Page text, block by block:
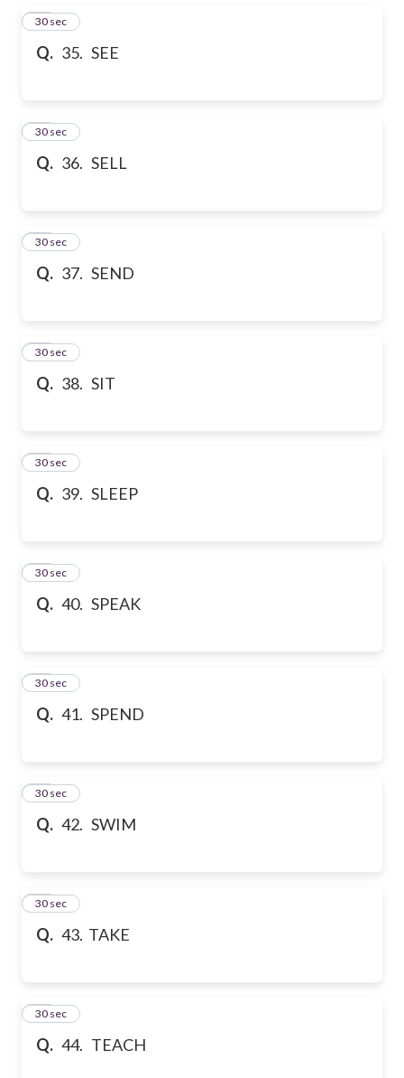
Q. 35. SEE
35
30 sec
Q. 36. SELL
36
30 sec
Q. 37. SEND
37
30 sec
Q. 38. SIT
38
30 sec
Q. 39. SLEEP
39
30 sec
Q. 40. SPEAK
40
30 sec
Q. 41. SPEND
41
30 sec
Q. 42. SWIM
42
30 sec
Q. 43. TAKE
43
30 sec
Q. 44. TEACH
44
30 sec